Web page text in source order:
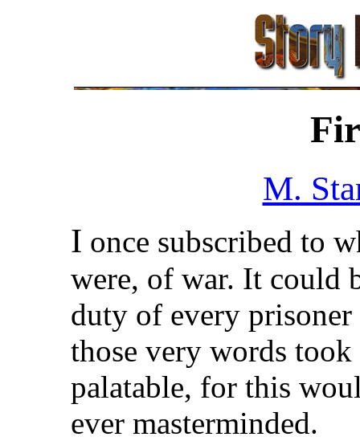
M.
I once subscribed to
were, of war. It could
duty of every
those very words
palatable, for this
ever masterminded.